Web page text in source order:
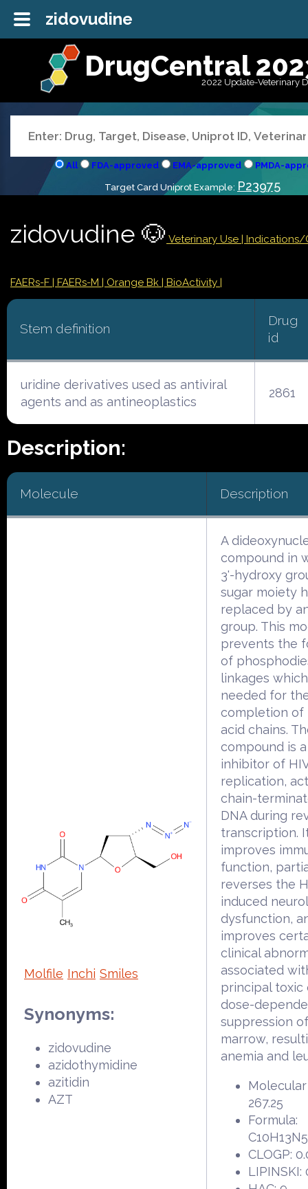
DrugCentral
2022 Update-Veterinary
All FDA-approved EMA-approved PMDA-
Target Card Uniprot Example: P23975
zidovudine 🐶 Veterinary Use |
FAERs-F | FAERs-M | Orange Bk | BioActivity |
Stem definition
Drug
id
uridine derivatives used as antiviral
agents and as antineoplastics
2861
Description:
Molecule Description
Molfile Inchi Smiles
Synonyms:
zidovudine
azidothymidine
azitidin
AZT
A
compound in
3'-hydroxy
sugar moiety
replaced by
group. This
prevents the
of
linkages
needed for
completion of
acid chains.
compound is
inhibitor of
replication,
chain-
DNA during
transcription.
improves
function,
reverses the
induced
dysfunction,
improves
clinical
associated
principal toxic
dose-
suppression
marrow,
anemia and
267.25
Formula:
CLOGP:
LIPINSKI:
zidovudine